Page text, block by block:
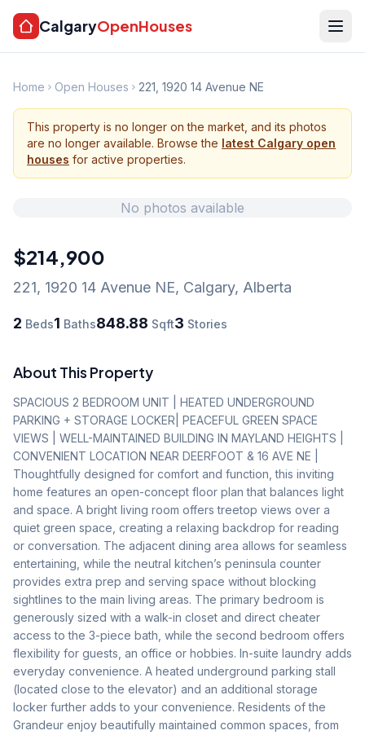
CalgaryOpenHouses
Home Open Houses 221, 1920 14 Avenue NE
This property is no longer on the market, and its photos
are no longer available. Browse the latest Calgary open
houses for active properties.
No photos available
$214,900
221, 1920 14 Avenue NE, Calgary, Alberta
2 Beds1 Baths848.88 Sqft3 Stories
About This Property
SPACIOUS 2 BEDROOM UNIT | HEATED UNDERGROUND
PARKING + STORAGE LOCKER| PEACEFUL GREEN SPACE
VIEWS | WELL-MAINTAINED BUILDING IN MAYLAND HEIGHTS |
CONVENIENT LOCATION NEAR DEERFOOT & 16 AVE NE |
Thoughtfully designed for comfort and function, this inviting
home features an open-concept floor plan that balances light
and space. A bright living room offers treetop views over a
quiet green space, creating a relaxing backdrop for reading
or conversation. The adjacent dining area allows for seamless
entertaining, while the neutral kitchen’s peninsula counter
provides extra prep and serving space without blocking
sightlines to the main living areas. The primary bedroom is
generously sized with a walk-in closet and direct cheater
access to the 3-piece bath, while the second bedroom offers
flexibility for guests, an office or hobbies. In-suite laundry adds
everyday convenience. A heated underground parking stall
(located close to the elevator) and an additional storage
locker further adds to your convenience. Residents of the
Grandeur enjoy beautifully maintained common spaces, from